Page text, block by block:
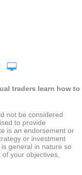
traders learn how to
not be considered
to provide
is an endorsement or
or investment
general in nature so
your objectives,